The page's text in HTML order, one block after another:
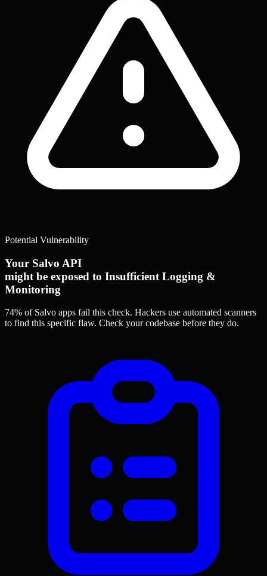
Potential Vulnerability
Your Salvo API
might be exposed to Insufficient Logging &
Monitoring
74% of Salvo apps fail this check. Hackers use automated scanners
to find this specific flaw. Check your codebase before they do.